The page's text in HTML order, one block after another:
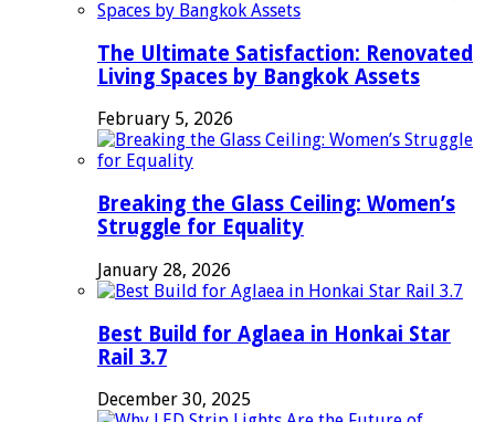
The Ultimate Satisfaction: Renovated
Living Spaces by Bangkok Assets
February 5, 2026
Breaking the Glass Ceiling: Women’s
Struggle for Equality
January 28, 2026
Best Build for Aglaea in Honkai Star
Rail 3.7
December 30, 2025